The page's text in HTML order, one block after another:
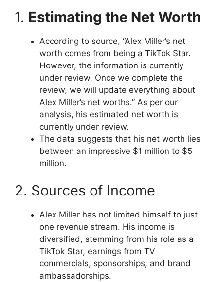
1. Estimating the Net Worth
According to source, “Alex Miller’s net
worth comes from being a TikTok Star.
However, the information is currently
under review. Once we complete the
review, we will update everything about
Alex Miller’s net worths.” As per our
analysis, his estimated net worth is
currently under review.
The data suggests that his net worth lies
between an impressive $1 million to $5
million.
2. Sources of Income
Alex Miller has not limited himself to just
one revenue stream. His income is
diversified, stemming from his role as a
TikTok Star, earnings from TV
commercials, sponsorships, and brand
ambassadorships.